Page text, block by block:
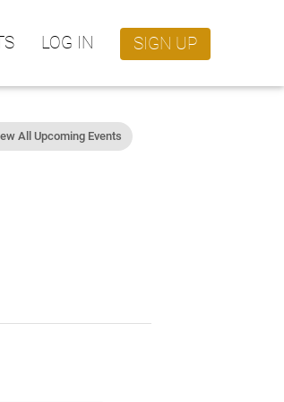
LOG IN SIGN UP
All Upcoming Events